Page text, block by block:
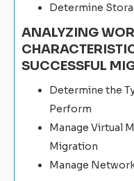
Determine
ANALYZING
SUCCESSFUL
Determine the
Perform
Manage Virtual
Migration
Manage